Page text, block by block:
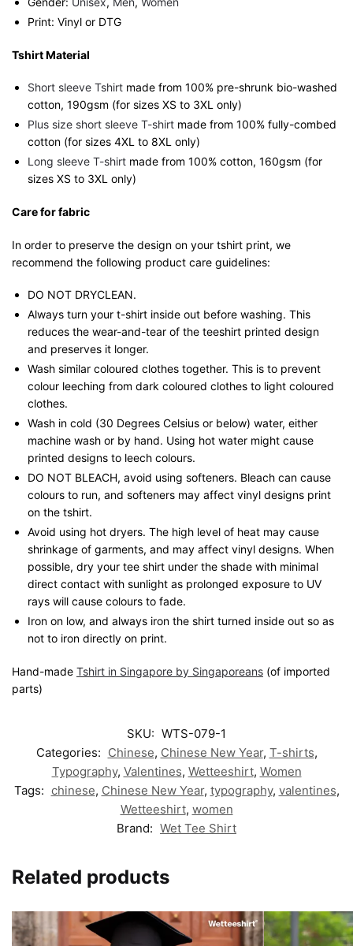
Print: Vinyl or DTG
Tshirt Material
Short sleeve Tshirt made from 100% pre-shrunk bio-washed
cotton, 190gsm (for sizes XS to 3XL only)
Plus size short sleeve T-shirt made from 100% fully-combed
cotton (for sizes 4XL to 8XL only)
Long sleeve T-shirt made from 100% cotton, 160gsm (for
sizes XS to 3XL only)
Care for fabric
In order to preserve the design on your tshirt print, we
recommend the following product care guidelines:
DO NOT DRYCLEAN.
Always turn your t-shirt inside out before washing. This
reduces the wear-and-tear of the teeshirt printed design
and preserves it longer.
Wash similar coloured clothes together. This is to prevent
colour leeching from dark coloured clothes to light coloured
clothes.
Wash in cold (30 Degrees Celsius or below) water, either
machine wash or by hand. Using hot water might cause
printed designs to leech colours.
DO NOT BLEACH, avoid using softeners. Bleach can cause
colours to run, and softeners may affect vinyl designs print
on the tshirt.
Avoid using hot dryers. The high level of heat may cause
shrinkage of garments, and may affect vinyl designs. When
possible, dry your tee shirt under the shade with minimal
direct contact with sunlight as prolonged exposure to UV
rays will cause colours to fade.
Iron on low, and always iron the shirt turned inside out so as
not to iron directly on print.
Hand-made Tshirt in Singapore by Singaporeans (of imported
parts)
SKU: WTS-079-1
Categories: Chinese, Chinese New Year, T-shirts,
Typography, Valentines, Wetteeshirt, Women
Tags: chinese, Chinese New Year, typography, valentines,
Wetteeshirt, women
Brand: Wet Tee Shirt
Related products